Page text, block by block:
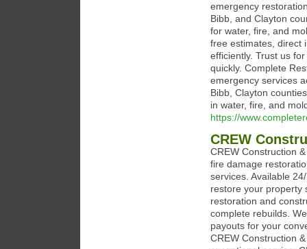
emergency
Bibb, and Clayton
for water, fire, and
free estimates, direct
efficiently. Trust us
quickly. Complete
emergency services
Bibb, Clayton
in water, fire, and
https://
CREW
CREW Construction
fire damage
services. Available
restore your property
restoration and
complete rebuilds.
payouts for your
CREW Construction